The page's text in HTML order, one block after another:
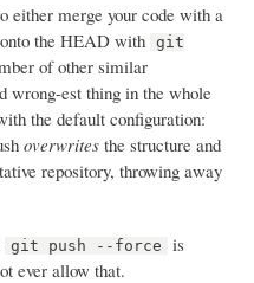
either merge your code with a
the HEAD with
git
of other similar
wrong-est thing in the whole
the default configuration:
overwrites the structure and
repository, throwing away
git push --force
is
ever allow that.